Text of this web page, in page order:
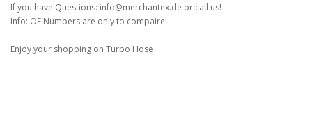
If you have Questions: info@merchantex.de or call us!
Info: OE Numbers are only to compaire!
Enjoy your shopping on Turbo Hose